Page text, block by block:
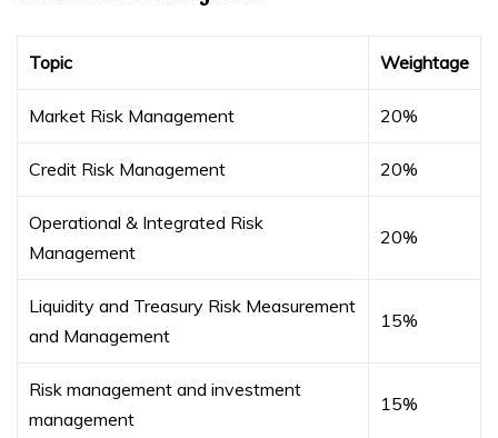
Topic Weightage
Market Risk Management 20%
Credit Risk Management 20%
Operational & Integrated Risk
Management
20%
Liquidity and Treasury Risk Measurement
and Management
15%
Risk management and investment
management
15%